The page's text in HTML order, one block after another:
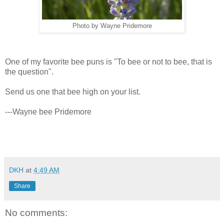
Photo by Wayne Pridemore
One of my favorite bee puns is "To bee or not to bee, that is
the question".
Send us one that bee high on your list.
---Wayne bee Pridemore
DKH at 4:49 AM
Share
No comments: